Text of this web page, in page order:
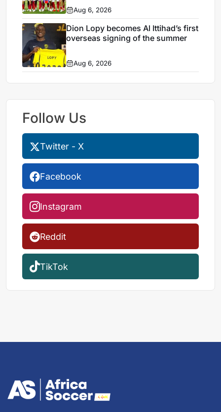
Aug 6, 2026
Dion Lopy becomes Al Ittihad’s first
overseas signing of the summer
Aug 6, 2026
Follow Us
Twitter - X
Facebook
Instagram
Reddit
TikTok